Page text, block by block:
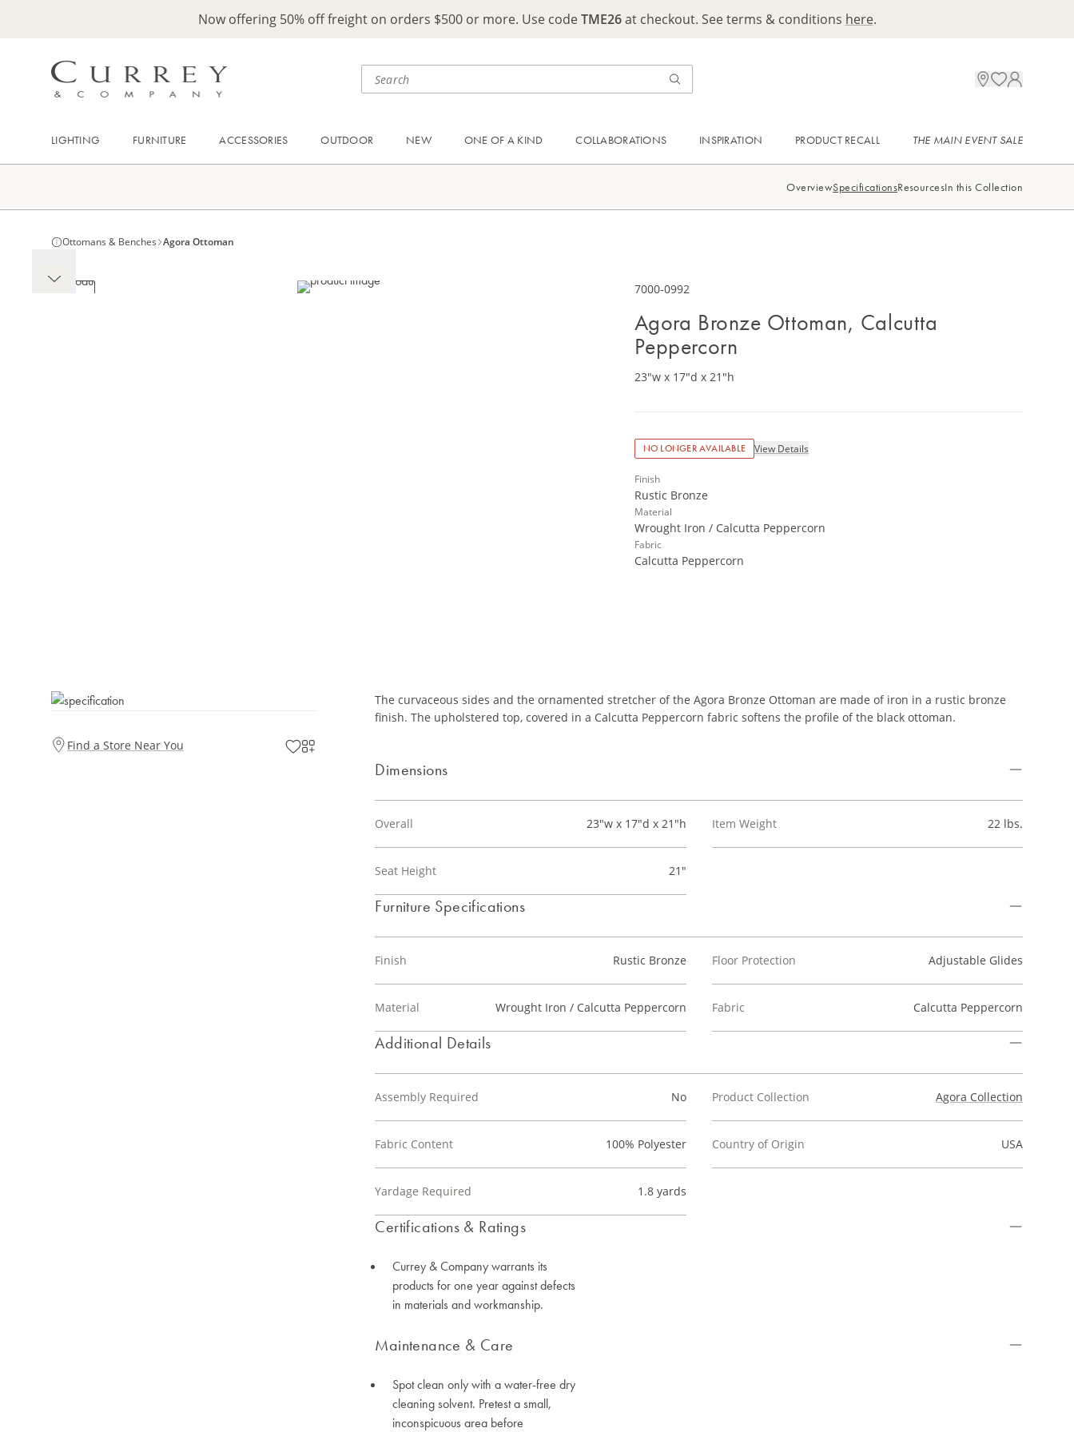
Now offering 50% off freight on orders $500 or more. Use codeTME26at checkout. See terms & conditions here.
LIGHTING FURNITURE ACCESSORIES OUTDOOR NEW ONE OF A KIND COLLABORATIONS INSPIRATION PRODUCT RECALL THE MAIN EVENT SALE
OverviewSpecificationsResourcesIn this Collection
Ottomans & Benches Agora Ottoman
7000-0992
Agora Bronze Ottoman, Calcutta
Peppercorn
23"w x 17"d x 21"h
NO LONGER AVAILABLE View Details
Finish
Rustic Bronze
Material
Wrought Iron / Calcutta Peppercorn
Fabric
Calcutta Peppercorn
Find a Store Near You
The curvaceous sides and the ornamented stretcher of the Agora Bronze Ottoman are made of iron in a rustic bronze
finish. The upholstered top, covered in a Calcutta Peppercorn fabric softens the profile of the black ottoman.
Dimensions
Overall 23"w x 17"d x 21"h
Seat Height 21"
Item Weight 22 lbs.
Furniture Specifications
Finish Rustic Bronze
Material Wrought Iron / Calcutta Peppercorn
Floor Protection Adjustable Glides
Fabric Calcutta Peppercorn
Additional Details
Assembly Required No
Fabric Content 100% Polyester
Yardage Required 1.8 yards
Product Collection Agora Collection
Country of Origin USA
Certifications & Ratings
Currey & Company warrants its
products for one year against defects
in materials and workmanship.
Maintenance & Care
Spot clean only with a water-free dry
cleaning solvent. Pretest a small,
inconspicuous area before